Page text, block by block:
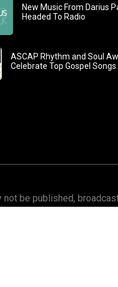
New Music From Darius
Headed To Radio
ASCAP Rhythm and Soul
Celebrate Top Gospel Songs
not be published,